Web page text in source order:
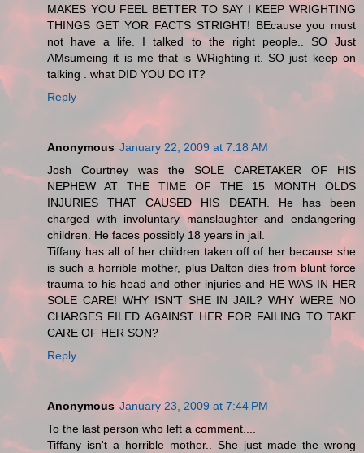
MAKES YOU FEEL BETTER TO SAY I KEEP WRIGHTING
THINGS GET YOR FACTS STRIGHT! BEcause you must
not have a life. I talked to the right people.. SO Just
AMsumeing it is me that is WRighting it. SO just keep on
talking . what DID YOU DO IT?
Reply
Anonymous January 22, 2009 at 7:18 AM
Josh Courtney was the SOLE CARETAKER OF HIS
NEPHEW AT THE TIME OF THE 15 MONTH OLDS
INJURIES THAT CAUSED HIS DEATH. He has been
charged with involuntary manslaughter and endangering
children. He faces possibly 18 years in jail.
Tiffany has all of her children taken off of her because she
is such a horrible mother, plus Dalton dies from blunt force
trauma to his head and other injuries and HE WAS IN HER
SOLE CARE! WHY ISN'T SHE IN JAIL? WHY WERE NO
CHARGES FILED AGAINST HER FOR FAILING TO TAKE
CARE OF HER SON?
Reply
Anonymous January 23, 2009 at 7:44 PM
To the last person who left a comment....
Tiffany isn't a horrible mother.. She just made the wrong